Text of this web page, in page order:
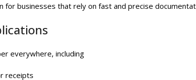
for businesses that rely on fast and precise
everywhere, including
receipts